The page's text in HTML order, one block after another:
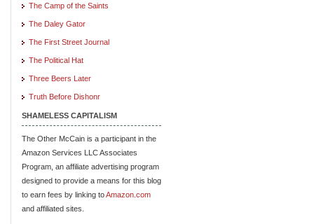
The Camp of the Saints
The Daley Gator
The First Street Journal
The Political Hat
Three Beers Later
Truth Before Dishonr
SHAMELESS CAPITALISM
The Other McCain is a participant in the
Amazon Services LLC Associates
Program, an affiliate advertising program
designed to provide a means for this blog
to earn fees by linking toAmazon.com
and affiliated sites.